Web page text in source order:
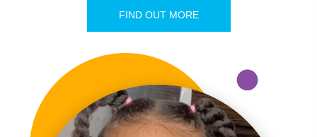
FIND OUT MORE